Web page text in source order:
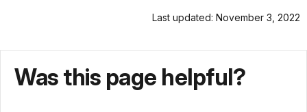
Last updated: November 3, 2022
Was this page helpful?